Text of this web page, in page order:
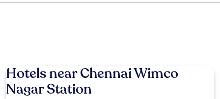
Hotels near Chennai Wimco
Nagar Station